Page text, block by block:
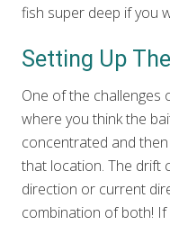
fish super deep if you
Setting Up
One of the challenges
where you think the
concentrated and
that location. The drift
direction or current
combination of both!